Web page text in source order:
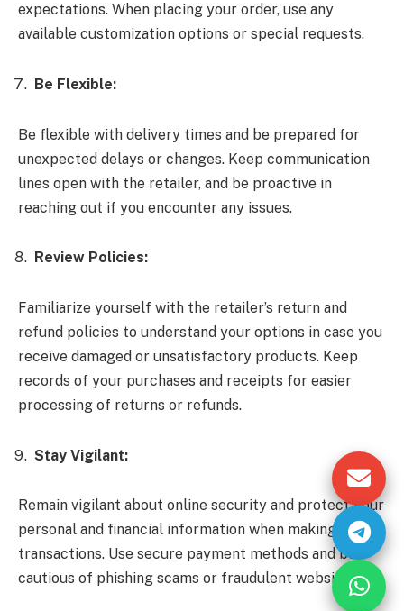
expectations. When placing your order, use any
available customization options or special requests.
Be Flexible:
Be flexible with delivery times and be prepared for
unexpected delays or changes. Keep communication
lines open with the retailer, and be proactive in
reaching out if you encounter any issues.
Review Policies:
Familiarize yourself with the retailer’s return and
refund policies to understand your options in case you
receive damaged or unsatisfactory products. Keep
records of your purchases and receipts for easier
processing of returns or refunds.
Stay Vigilant:
Remain vigilant about online security and protect your
personal and financial information when making
transactions. Use secure payment methods and be
cautious of phishing scams or fraudulent websites.